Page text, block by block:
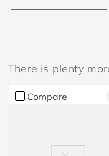
There is plenty
Compare